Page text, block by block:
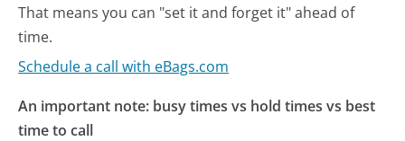
That means you can "set it and forget it" ahead of
time.
Schedule a call with eBags.com
An important note: busy times vs hold times vs best
time to call